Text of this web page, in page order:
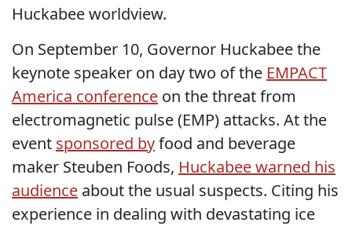
Huckabee worldview.
On September 10, Governor Huckabee the
keynote speaker on day two of the EMPACT
America conference on the threat from
electromagnetic pulse (EMP) attacks. At the
event sponsored byfood and beverage
maker Steuben Foods, Huckabee warned his
audience about the usual suspects. Citing his
experience in dealing with devastating ice